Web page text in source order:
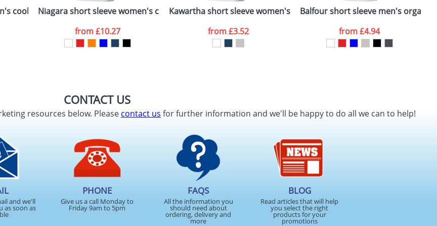
cool fit t-shirtNiagara short sleeve women's cool fit t-shirt
from£10.27
Kawartha short sleeve women's organic t-shirt
from£3.52
Balfour short sleeve men's organic
from£4.94
CONTACT US
resources below. Pleasecontact us for further information and we'll be happy to do all we can to help!
and we'll
as soon as
PHONE
Give us a call Monday to
Friday 9am to 5pm
FAQS
All the information you
should need about
ordering, delivery and
more
BLOG
Read articles that will help
you select the right
products for your
promotions